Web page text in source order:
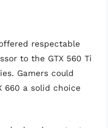
respectable
to the GTX 560 Ti
Gamers could
660 a solid choice